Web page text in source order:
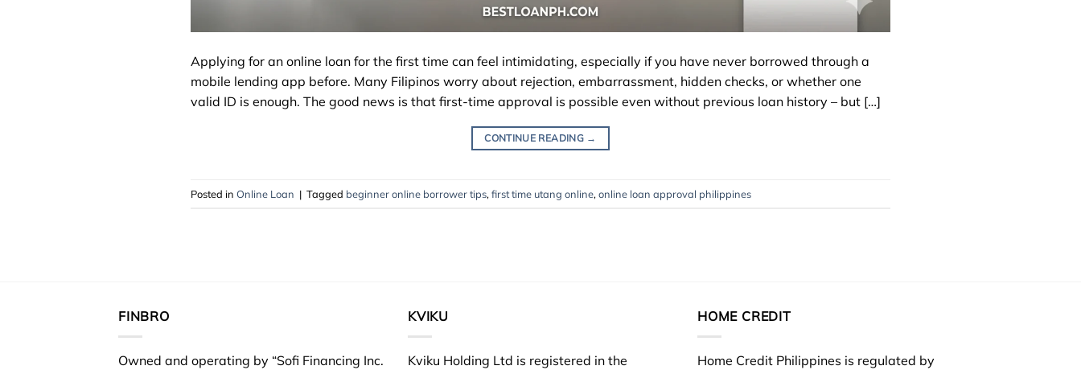
Applying for an online loan for the first time can feel intimidating, especially if you have never borrowed through a
mobile lending app before. Many Filipinos worry about rejection, embarrassment, hidden checks, or whether one
valid ID is enough. The good news is that first-time approval is possible even without previous loan history – but […]
CONTINUE READING →
Posted in Online Loan | Tagged beginner online borrower tips, first time utang online, online loan approval philippines
FINBRO
Owned and operating by “Sofi Financing Inc.
KVIKU
Kviku Holding Ltd is registered in the
HOME CREDIT
Home Credit Philippines is regulated by